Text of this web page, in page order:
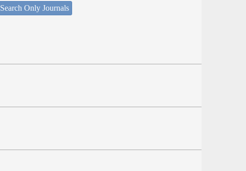
Search Only Journals